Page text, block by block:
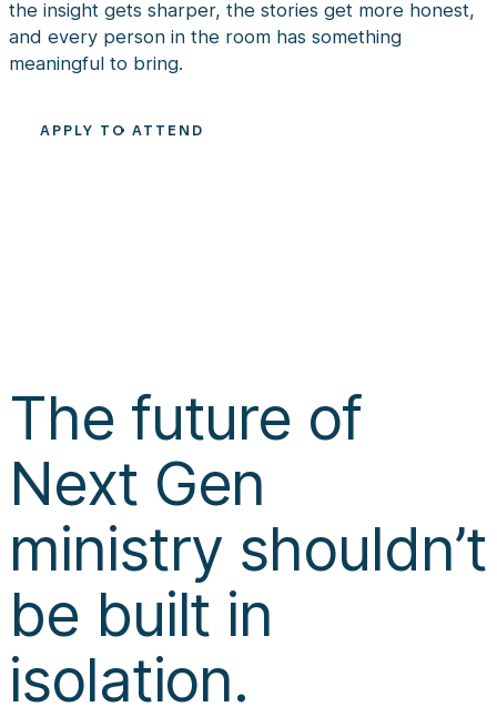
the insight gets sharper, the stories get more honest,
and every person in the room has something
meaningful to bring.
APPLY TO ATTEND
The future of
Next Gen
ministry shouldn’t
be built in
isolation.